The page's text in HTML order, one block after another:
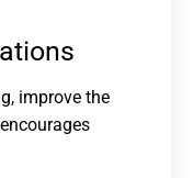
improve the